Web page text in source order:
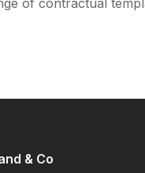
of contractual
& Co